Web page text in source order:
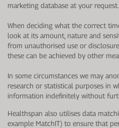
marketing database at your request.
When deciding what the correct
look at its amount, nature and
from unauthorised use or
these can be achieved by other
In some circumstances we may
research or statistical purposes in
information indefinitely without
Healthspan also utilises data
example MatchIT) to ensure that